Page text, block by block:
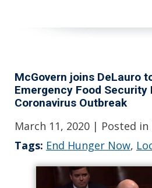
McGovern joins DeLauro
Emergency Food Security
Coronavirus Outbreak
March 11, 2020 | Posted in
Tags: End Hunger Now,